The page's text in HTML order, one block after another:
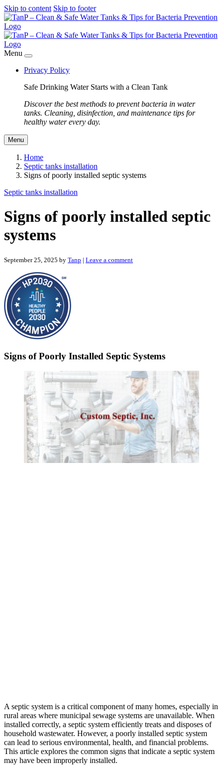
Skip to content Skip to footer
Menu
Privacy Policy
Safe Drinking Water Starts with a Clean Tank
Discover the best methods to prevent bacteria in water
tanks. Cleaning, disinfection, and maintenance tips for
healthy water every day.
Menu
Home
Septic tanks installation
Signs of poorly installed septic systems
Septic tanks installation
Signs of poorly installed septic
systems
September 25, 2025 by Tanp | Leave a comment
Signs of Poorly Installed Septic Systems
A septic system is a critical component of many homes, especially in
rural areas where municipal sewage systems are unavailable. When
installed correctly, a septic system efficiently treats and disposes of
household wastewater. However, a poorly installed septic system
can lead to serious environmental, health, and financial problems.
This article explores the common signs that indicate a septic system
may have been improperly installed.